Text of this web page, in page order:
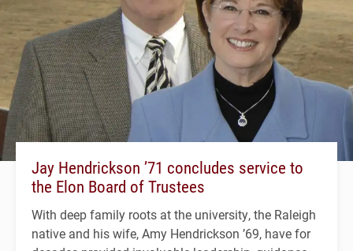
Jay Hendrickson ’71 concludes service to
the Elon Board of Trustees
With deep family roots at the university, the Raleigh
native and his wife, Amy Hendrickson ’69, have for